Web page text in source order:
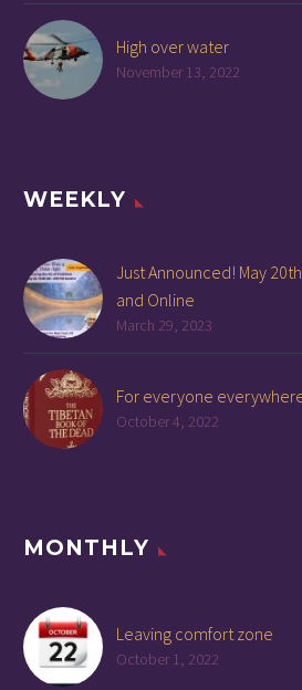
High over water
November 13, 2022
WEEKLY
Just Announced! May
and Online
March 29, 2023
For everyone
October 4, 2022
MONTHLY
Leaving comfort zone
October 1, 2022